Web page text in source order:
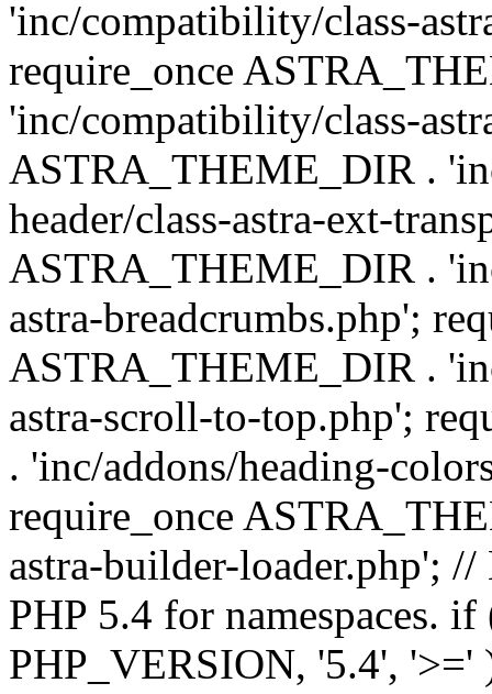
'inc/compatibility/class-
require_once
'inc/compatibility/class-
ASTRA_THEME_DIR .
header/class-astra-ext-
ASTRA_THEME_DIR .
astra-breadcrumbs.php';
ASTRA_THEME_DIR .
astra-scroll-to-top.php';
. 'inc/addons/heading-
require_once
astra-builder-loader.php';
PHP 5.4 for namespaces.
PHP_VERSION, '5.4', '>='